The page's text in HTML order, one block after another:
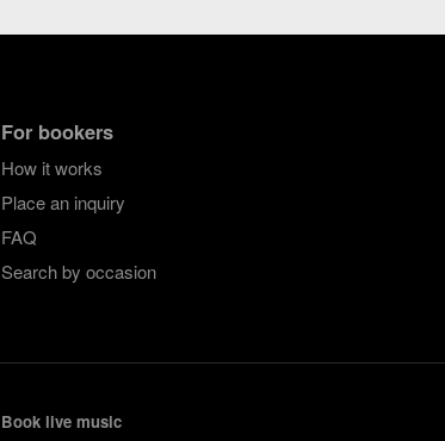
For bookers
How it works
Place an inquiry
FAQ
Search by occasion
Book live music